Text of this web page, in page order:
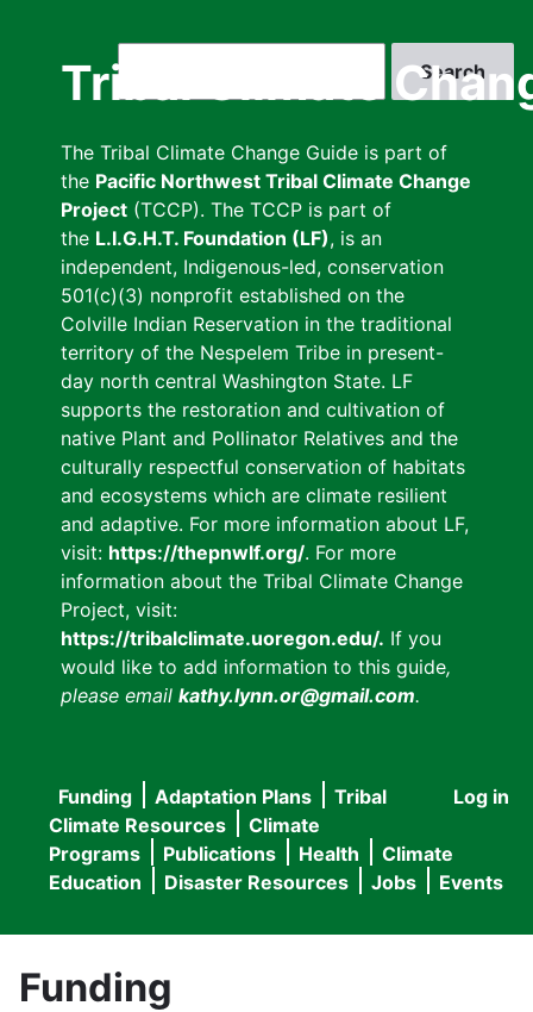
Tribal Climate
The Tribal Climate Change Guide is part of
the Pacific Northwest Tribal Climate Change
Project (TCCP). The TCCP is part of
the L.I.G.H.T. Foundation (LF), is an
independent, Indigenous-led, conservation
501(c)(3) nonprofit established on the
Colville Indian Reservation in the traditional
territory of the Nespelem Tribe in present-
day north central Washington State. LF
supports the restoration and cultivation of
native Plant and Pollinator Relatives and the
culturally respectful conservation of habitats
and ecosystems which are climate resilient
and adaptive. For more information about LF,
visit: https://thepnwlf.org/. For more
information about the Tribal Climate Change
Project, visit:
https://tribalclimate.uoregon.edu/. If you
would like to add information to this guide,
please email kathy.lynn.or@gmail.com.
User
menu
Log in
Main
navigation
Funding Adaptation Plans
Tribal
Climate Resources
Climate
Programs
Publications Health
Climate
Education
Disaster Resources Jobs Events
Funding